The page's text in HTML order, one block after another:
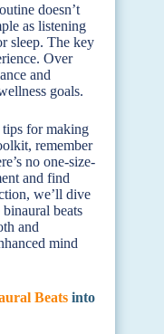
doesn’t
as listening
sleep. The key
Over
and
goals.
for making
remember
no one-size-
and find
we’ll dive
beats
and
mind
Beats into